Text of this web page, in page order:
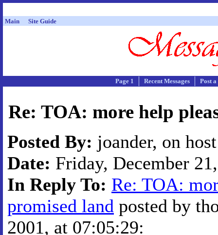
Main Site Guide
Page 1 Recent Messages Post
Re: TOA: more help
Posted By: joander, on
Date: Friday, December
In Reply To: Re: TOA:
promised land posted by
2001, at 07:05:29: